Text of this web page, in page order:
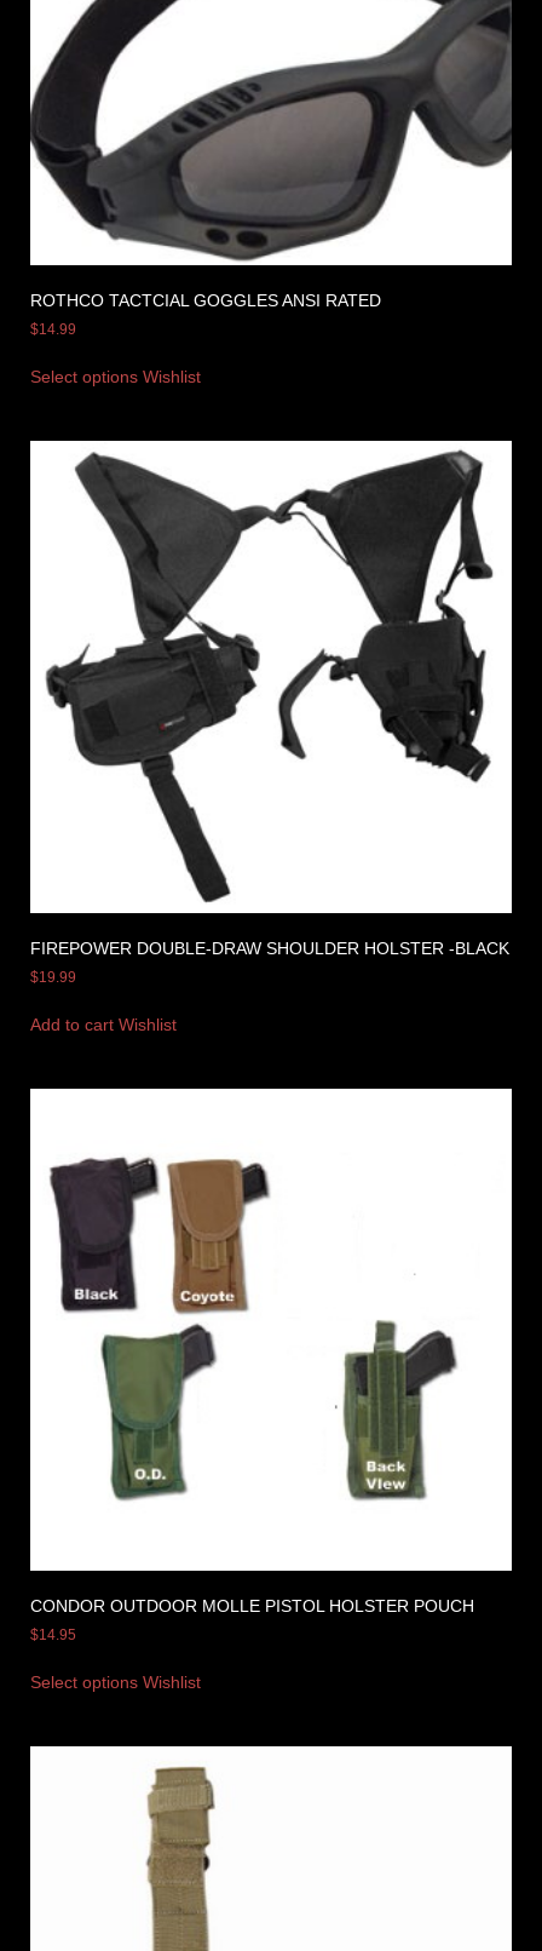
ROTHCO TACTCIAL GOGGLES ANSI RATED
$14.99
Select options Wishlist
FIREPOWER DOUBLE-DRAW SHOULDER HOLSTER -BLACK
$19.99
Add to cart Wishlist
CONDOR OUTDOOR MOLLE PISTOL HOLSTER POUCH
$14.95
Select options Wishlist